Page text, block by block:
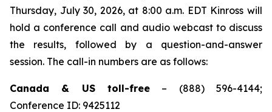
Thursday, July 30, 2026, at 8:00 a.m. EDT Kinross will
hold a conference call and audio webcast to discuss
the results, followed by a question-and-answer
session. The call-in numbers are as follows:
Canada & US toll-free – (888) 596-4144;
Conference ID: 9425112